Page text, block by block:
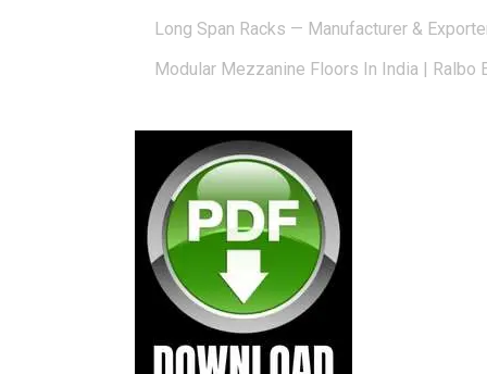
Long Span Racks — Manufacturer &
Modular Mezzanine Floors In India | Ralbo